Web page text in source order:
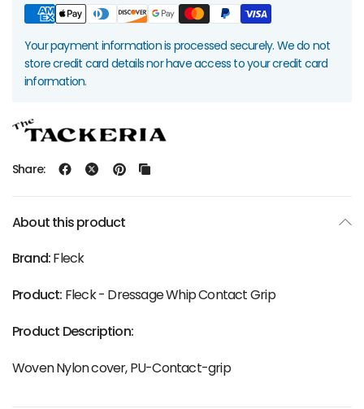
Your payment information is processed securely. We do not
store credit card details nor have access to your credit card
information.
Share:
About this product
Brand:Fleck
Product: Fleck - Dressage Whip Contact Grip
Product Description:
Woven Nylon cover, PU-Contact-grip